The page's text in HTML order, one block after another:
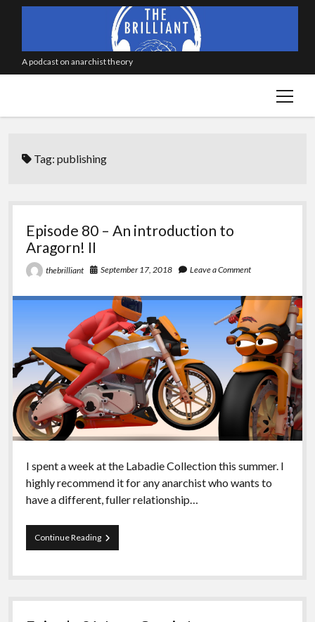
A podcast on anarchist theory
open
Tag:publishing
Episode 80 – An introduction to
Aragorn! II
thebrilliant September 17, 2018 Leave a Comment
I spent a week at the Labadie Collection this summer. I
highly recommend it for any anarchist who wants to
have a different, fuller relationship…
Continue ReadingEpisode
80
An
to